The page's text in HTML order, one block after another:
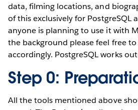
data, filming locations, and
of this exclusively for PostgreSQL
anyone is planning to use it with
the background please feel free
accordingly. PostgreSQL works
Step 0:
All the tools mentioned above